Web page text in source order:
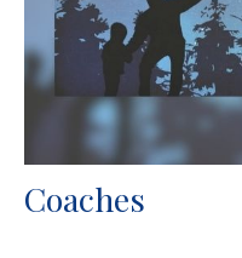
Coaches